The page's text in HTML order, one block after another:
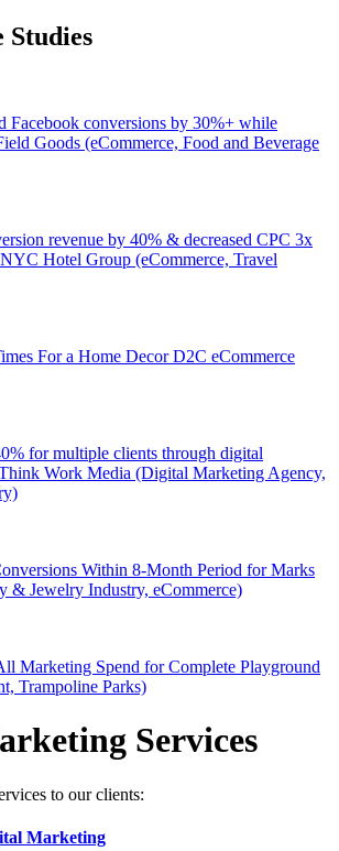
Studies
Facebook conversions by 30%+ while
Goods (eCommerce, Food and Beverage
revenue by 40% & decreased CPC 3x
Hotel Group (eCommerce, Travel
For a Home Decor D2C eCommerce
for multiple clients through digital
Work Media (Digital Marketing Agency,
Within 8-Month Period for Marks
& Jewelry Industry, eCommerce)
Marketing Spend for Complete Playground
Trampoline Parks)
Services
to our clients:
Marketing